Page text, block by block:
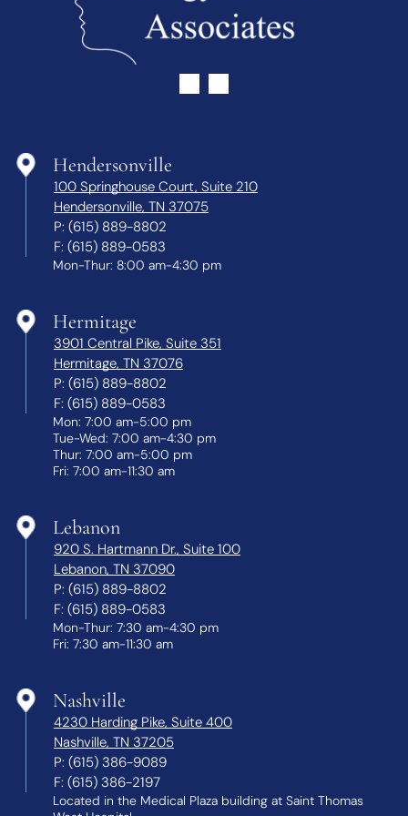
Hendersonville
100 Springhouse Court, Suite 210
Hendersonville, TN 37075
P: (615) 889-8802
F: (615) 889-0583
Mon-Thur: 8:00 am-4:30 pm
Hermitage
3901 Central Pike, Suite 351
Hermitage, TN 37076
P: (615) 889-8802
F: (615) 889-0583
Mon: 7:00 am-5:00 pm
Tue-Wed: 7:00 am-4:30 pm
Thur: 7:00 am-5:00 pm
Fri: 7:00 am-11:30 am
Lebanon
920 S. Hartmann Dr., Suite 100
Lebanon, TN 37090
P: (615) 889-8802
F: (615) 889-0583
Mon-Thur: 7:30 am-4:30 pm
Fri: 7:30 am-11:30 am
Nashville
4230 Harding Pike, Suite 400
Nashville, TN 37205
P: (615) 386-9089
F: (615) 386-2197
Located in the Medical Plaza building at Saint Thomas